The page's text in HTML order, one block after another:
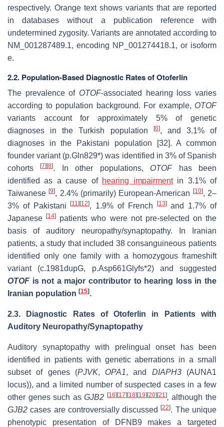
respectively. Orange text shows variants that are reported
in databases without a publication reference with
undetermined zygosity. Variants are annotated according to
NM_001287489.1, encoding NP_001274418.1, or isoform
e.
2.2. Population-Based Diagnostic Rates of Otoferlin
The prevalence of OTOF-associated hearing loss varies
according to population background. For example, OTOF
variants account for approximately 5% of genetic
diagnoses in the Turkish population
[6], and 3.1% of
diagnoses in the Pakistani population [32]. A common
founder variant (p.Gln829*) was identified in 3% of Spanish
cohorts[7] [8]. In other populations, OTOFhas been
identified as a cause of hearing impairmentin 3.1% of
Taiwanese[9], 2.4% (primarily) European-American [10], 2–
3% of Pakistani[11] [12], 1.9% of French [13]and 1.7% of
Japanese[14]
patients who were not pre-selected on the
basis of auditory neuropathy/synaptopathy. In Iranian
patients, a study that included 38 consanguineous patients
identified only one family with a homozygous frameshift
variant (c.1981dupG, p.Asp661Glyfs*2) and suggested
OTOF is not a major contributor to hearing loss in the
Iranian population [15] .
2.3.
Diagnostic Rates of Otoferlin in Patients with
Auditory Neuropathy/Synaptopathy
Auditory synaptopathy with prelingual onset has been
identified in patients with genetic aberrations in a small
subset of genes (PJVK, OPA1, and DIAPH3 (AUNA1
locus)), and a limited number of suspected cases in a few
other genes such asGJB2 [16] [17] [18] [19] [20] [21],although the
GJB2 cases are controversially discussed[22]. The unique
phenotypic presentation of DFNB9 makes a targeted